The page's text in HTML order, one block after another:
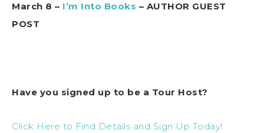
March 8 – I’m Into Books – AUTHOR GUEST
POST
Have you signed up to be a Tour Host?
Click Here to Find Details and Sign Up Today!